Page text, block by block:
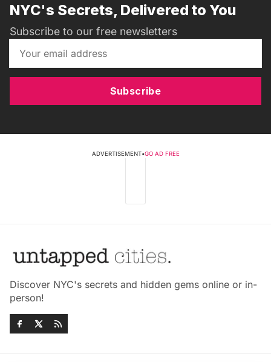
NYC's Secrets, Delivered to You
Subscribe to our free newsletters
Subscribe
ADVERTISEMENT•GO AD FREE
Discover NYC's secrets and hidden gems online or in-
person!